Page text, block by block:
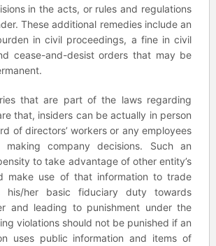
in the acts, or rules and regulations
These additional remedies include an
in civil proceedings, a fine in civil
cease-and-desist orders that may be
that are part of the laws regarding
that, insiders can be actually in person
of directors’ workers or any employees
making company decisions. Such an
to take advantage of other entity’s
make use of that information to trade
his/her basic fiduciary duty towards
and leading to punishment under the
violations should not be punished if an
uses public information and items of